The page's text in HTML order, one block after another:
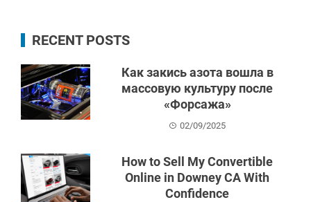
RECENT POSTS
Как закись азота вошла в
массовую культуру после
«Форсажа»
02/09/2025
How to Sell My Convertible
Online in Downey CA With
Confidence